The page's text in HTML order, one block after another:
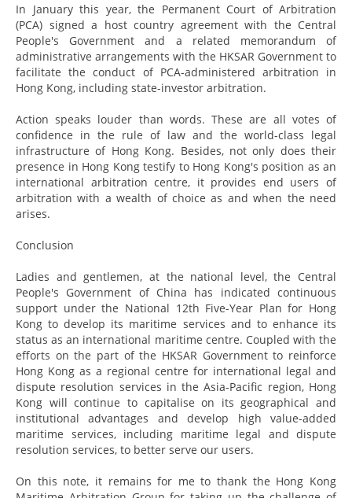
In January this year, the Permanent Court of Arbitration
(PCA) signed a host country agreement with the Central
People's Government and a related memorandum of
administrative arrangements with the HKSAR Government to
facilitate the conduct of PCA-administered arbitration in
Hong Kong, including state-investor arbitration.
Action speaks louder than words. These are all votes of
confidence in the rule of law and the world-class legal
infrastructure of Hong Kong. Besides, not only does their
presence in Hong Kong testify to Hong Kong's position as an
international arbitration centre, it provides end users of
arbitration with a wealth of choice as and when the need
arises.
Conclusion
Ladies and gentlemen, at the national level, the Central
People's Government of China has indicated continuous
support under the National 12th Five-Year Plan for Hong
Kong to develop its maritime services and to enhance its
status as an international maritime centre. Coupled with the
efforts on the part of the HKSAR Government to reinforce
Hong Kong as a regional centre for international legal and
dispute resolution services in the Asia-Pacific region, Hong
Kong will continue to capitalise on its geographical and
institutional advantages and develop high value-added
maritime services, including maritime legal and dispute
resolution services, to better serve our users.
On this note, it remains for me to thank the Hong Kong